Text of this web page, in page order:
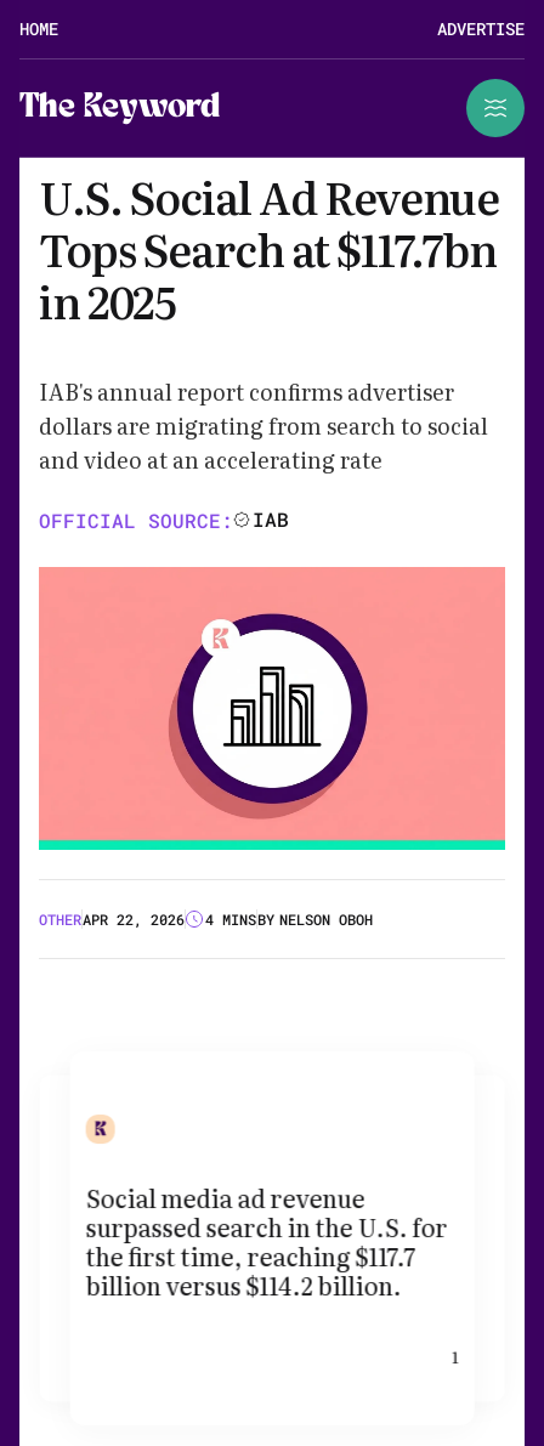
HOME ADVERTISE
The Keyword
U.S. Social Ad Revenue
Tops Search at $117.7bn
in 2025
IAB's annual report confirms advertiser
dollars are migrating from search to social
and video at an accelerating rate
OFFICIAL SOURCE: IAB
OTHERAPR 22, 2026 4 MINSBY NELSON OBOH
Social media ad revenue
surpassed search in the U.S. for
the first time, reaching $117.7
billion versus $114.2 billion.
1